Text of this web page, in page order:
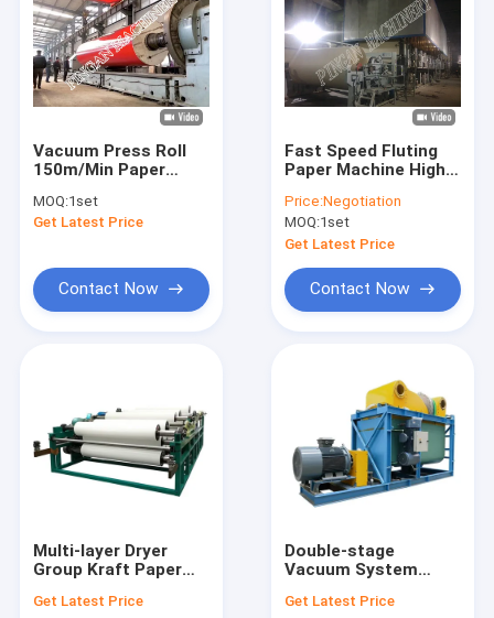
Home
Products
Factory Tour
Vacuum Press Roll
150m/Min Paper
Parts
MOQ:1set
Get Latest Price
Contact Now
Fast Speed Fluting
Paper Machine High
Type Headbox
Price:Negotiation
MOQ:1set
Get Latest Price
Contact Now
Multi-layer Dryer
Group Kraft Paper
Automatic Edge-
Get Latest Price
Double-stage
Vacuum System
for Smooth and
Get Latest Price